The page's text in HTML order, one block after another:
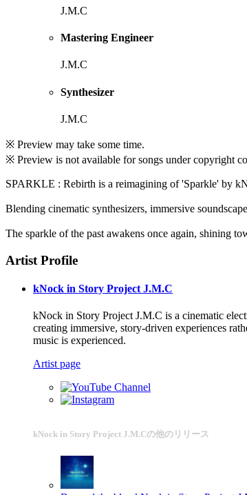
J.M.C
Mastering Engineer
J.M.C
Synthesizer
J.M.C
※ Preview may take some time.
※ Preview is not available for songs under copyright
SPARKLE : Rebirth is a reimagining of 'Sparkle' by
Blending cinematic synthesizers, immersive
The sparkle of the past awakens once again, shining
Artist Profile
kNock in Story Project J.M.C
kNock in Story Project J.M.C is a cinematic
creating immersive, story-driven experiences
music is experienced.
Artist page
kNock in Story Project J.M.Cの他のリリース